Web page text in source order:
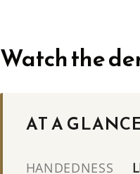
Watch the
AT A
HANDEDNESS